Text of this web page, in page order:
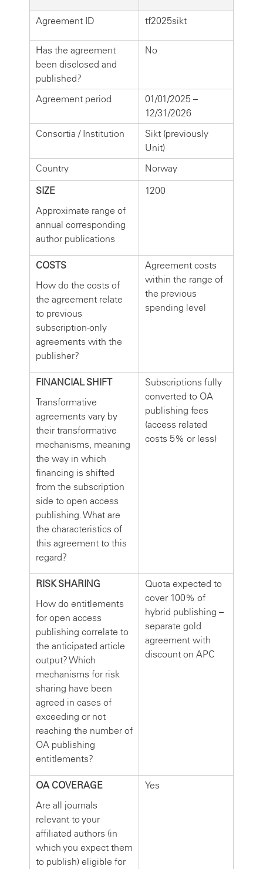
Agreement ID tf2025sikt
Has the agreement
been disclosed and
published?
No
Agreement period
01/01/2025 –
12/31/2026
Consortia / Institution
Sikt (previously
Unit)
Country
Norway
SIZE
Approximate range of
annual corresponding
author publications
1200
COSTS
How do the costs of
the agreement relate
to previous
subscription-only
agreements with the
publisher?
Agreement costs
within the range of
the previous
spending level
FINANCIAL SHIFT
Transformative
agreements vary by
their transformative
mechanisms, meaning
the way in which
financing is shifted
from the subscription
side to open access
publishing. What are
the characteristics of
this agreement to this
regard?
Subscriptions fully
converted to OA
publishing fees
(access related
costs 5% or less)
RISK SHARING
How do entitlements
for open access
publishing correlate to
the anticipated article
output? Which
mechanisms for risk
sharing have been
agreed in cases of
exceeding or not
reaching the number of
OA publishing
entitlements?
Quota expected to
cover 100% of
hybrid publishing –
separate gold
agreement with
discount on APC
OA COVERAGE
Are all journals
relevant to your
affiliated authors (in
which you expect them
to publish) eligible for
Yes